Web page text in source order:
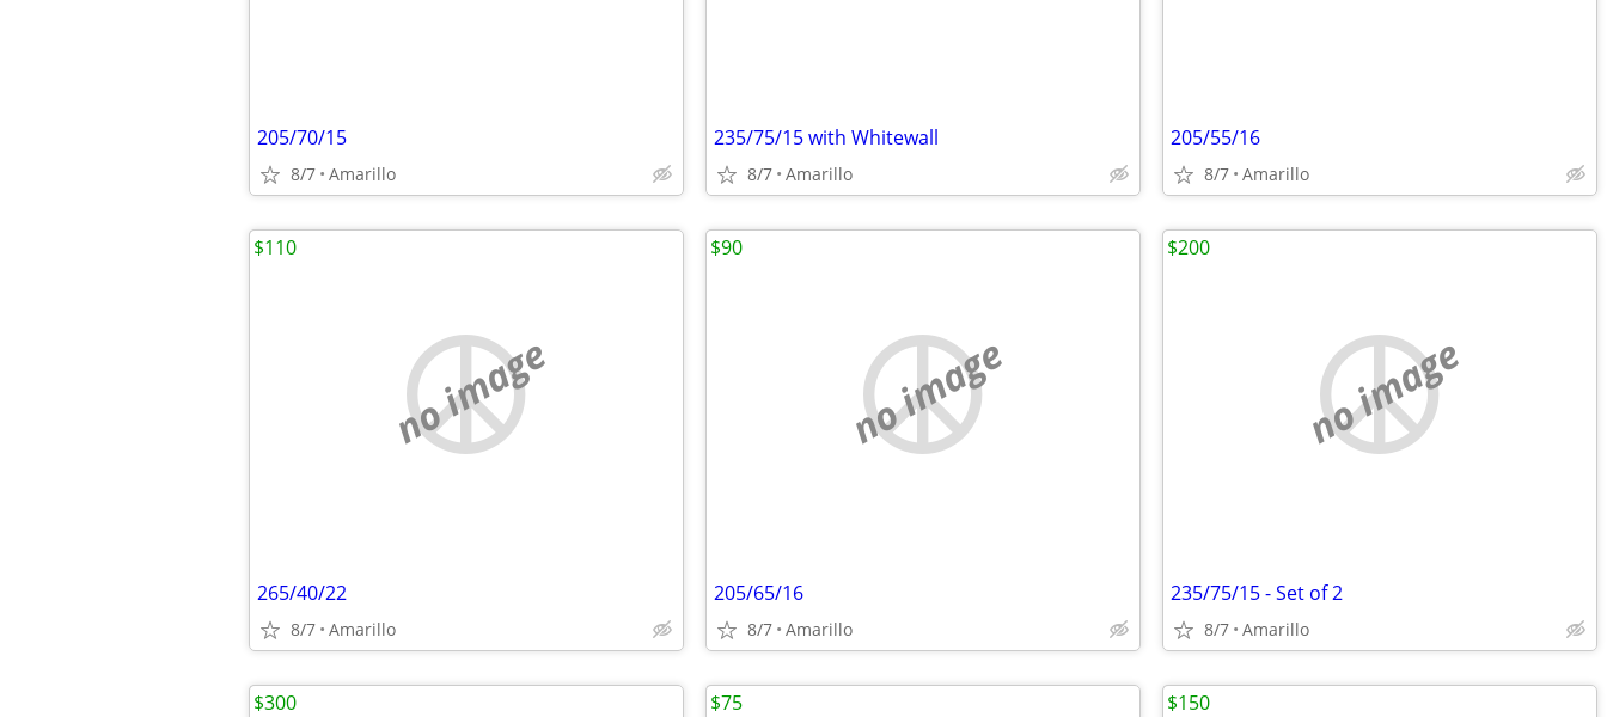
205/70/15
8/7 Amarillo
235/75/15 with Whitewall
8/7 Amarillo
205/55/16
8/7 Amarillo
no image
265/40/22
8/7 Amarillo
$110
no image
205/65/16
8/7 Amarillo
$90
no image
235/75/15 - Set of 2
8/7 Amarillo
$200
$300 $75 $150